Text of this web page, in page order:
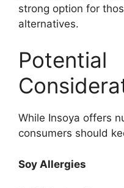
strong option for
alternatives.
Potential
While Insoya offers
consumers should
Soy Allergies